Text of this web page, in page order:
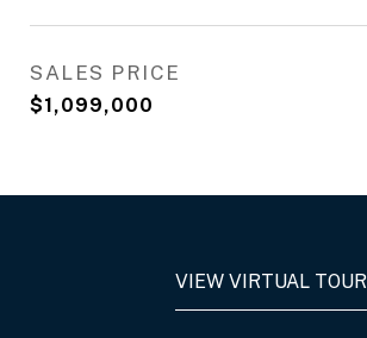
SALES PRICE
$1,099,000
VIEW VIRTUAL TOUR